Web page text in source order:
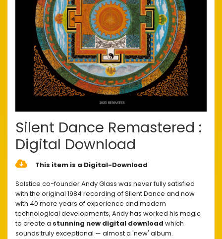
Silent Dance Remastered :
Digital Download
This item is a Digital-Download
Solstice co-founder Andy Glass was never fully satisfied
with the original 1984 recording of Silent Dance and now
with 40 more years of experience and modern
technological developments, Andy has worked his magic
to create a stunning new digital download which
sounds truly exceptional — almost a 'new' album.